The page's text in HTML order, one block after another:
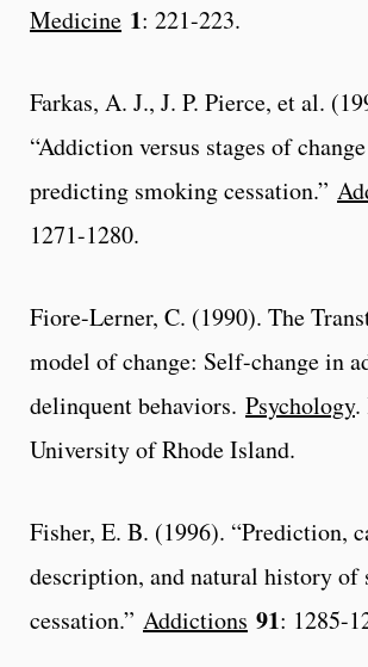
Medicine 1: 221-223.
Farkas, A. J., J. P. Pierce, et al.
“Addiction versus stages of
predicting smoking cessation.”
1271-1280.
Fiore-Lerner, C. (1990). The
model of change: Self-change in
delinquent behaviors. Psychology.
University of Rhode Island.
Fisher, E. B. (1996). “Prediction,
description, and natural history of
cessation.” Addictions 91: 1285-